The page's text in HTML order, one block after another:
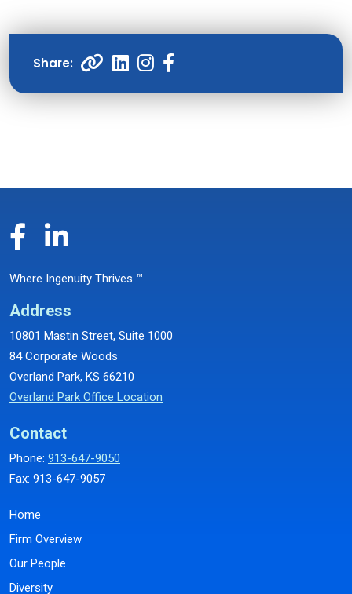
Where Ingenuity Thrives ™
Address
10801 Mastin Street, Suite 1000
84 Corporate Woods
Overland Park, KS 66210
Overland Park Office Location
Contact
Phone: 913-647-9050
Fax: 913-647-9057
Home
Firm Overview
Our People
Diversity